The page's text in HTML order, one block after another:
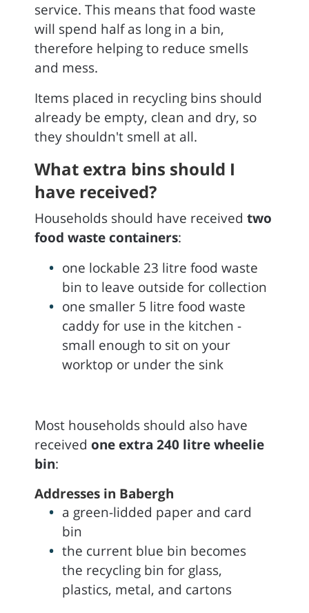
service. This means that food waste
will spend half as long in a bin,
therefore helping to reduce smells
and mess.
Items placed in recycling bins should
already be empty, clean and dry, so
they shouldn't smell at all.
What extra bins should I
have received?
Households should have received two
food waste containers:
one lockable 23 litre food waste
bin to leave outside for collection
one smaller 5 litre food waste
caddy for use in the kitchen -
small enough to sit on your
worktop or under the sink
Most households should also have
received one extra 240 litre wheelie
bin:
Addresses in Babergh
a green-lidded paper and card
bin
the current blue bin becomes
the recycling bin for glass,
plastics, metal, and cartons